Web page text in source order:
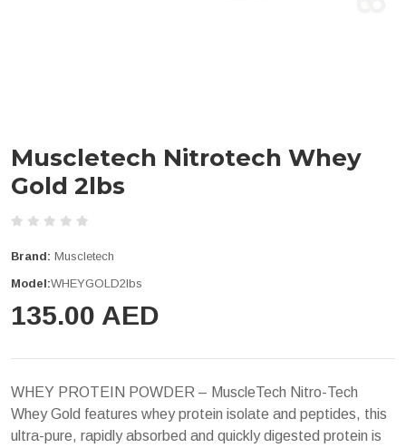
Muscletech Nitrotech Whey
Gold 2lbs
Brand: Muscletech
Model:WHEYGOLD2lbs
135.00 AED
WHEY PROTEIN POWDER – MuscleTech Nitro-Tech
Whey Gold features whey protein isolate and peptides, this
ultra-pure, rapidly absorbed and quickly digested protein is